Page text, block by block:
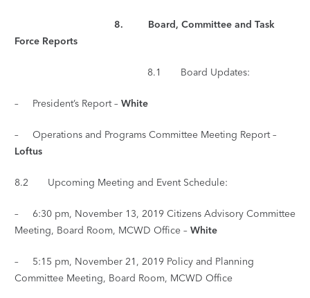
8. Board, Committee and Task
Force Reports
8.1 Board Updates:
– President’s Report – White
– Operations and Programs Committee Meeting Report –
Loftus
8.2 Upcoming Meeting and Event Schedule:
– 6:30 pm, November 13, 2019 Citizens Advisory Committee
Meeting, Board Room, MCWD Office – White
– 5:15 pm, November 21, 2019 Policy and Planning
Committee Meeting, Board Room, MCWD Office